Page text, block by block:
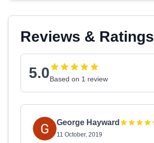
Reviews & Ratings
5.0Based on 1 review
George Hayward
11 October, 2019